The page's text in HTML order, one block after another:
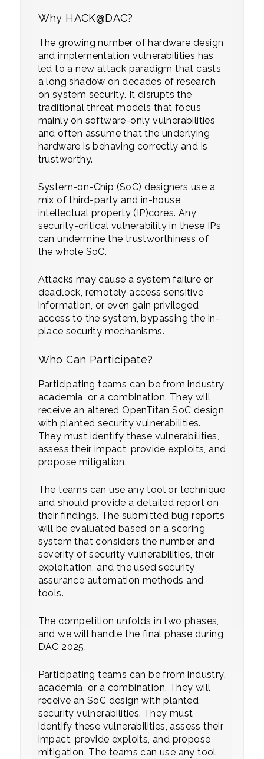
Why HACK@DAC?
The growing number of hardware design
and implementation vulnerabilities has
led to a new attack paradigm that casts
a long shadow on decades of research
on system security. It disrupts the
traditional threat models that focus
mainly on software-only vulnerabilities
and often assume that the underlying
hardware is behaving correctly and is
trustworthy.
System-on-Chip (SoC) designers use a
mix of third-party and in-house
intellectual property (IP)cores. Any
security-critical vulnerability in these IPs
can undermine the trustworthiness of
the whole SoC.
Attacks may cause a system failure or
deadlock, remotely access sensitive
information, or even gain privileged
access to the system, bypassing the in-
place security mechanisms.
Who Can Participate?
Participating teams can be from industry,
academia, or a combination. They will
receive an altered OpenTitan SoC design
with planted security vulnerabilities.
They must identify these vulnerabilities,
assess their impact, provide exploits, and
propose mitigation.
The teams can use any tool or technique
and should provide a detailed report on
their findings. The submitted bug reports
will be evaluated based on a scoring
system that considers the number and
severity of security vulnerabilities, their
exploitation, and the used security
assurance automation methods and
tools.
The competition unfolds in two phases,
and we will handle the final phase during
DAC 2025.
Participating teams can be from industry,
academia, or a combination. They will
receive an SoC design with planted
security vulnerabilities. They must
identify these vulnerabilities, assess their
impact, provide exploits, and propose
mitigation. The teams can use any tool